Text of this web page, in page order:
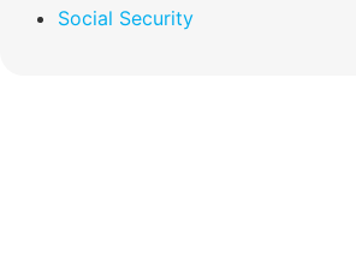
Social Security